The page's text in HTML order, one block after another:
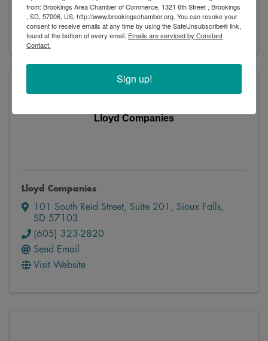
Send Email
Visit Website
Lloyd Companies
Lloyd Companies
101 South Reid Street, Suite 201 , Sioux Falls,
SD 57103
(605) 323-2820
Send Email
Visit Website
from: Brookings Area Chamber of Commerce, 1321 6th Street , Brookings
, SD, 57006, US, http://www.brookingschamber.org. You can revoke your
consent to receive emails at any time by using the SafeUnsubscribe® link,
found at the bottom of every email. Emails are serviced by Constant
Contact.
Sign up!